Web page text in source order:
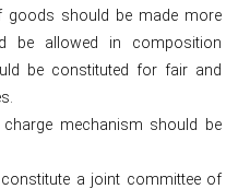
goods should be made more
be allowed in composition
be constituted for fair and
mechanism should be
a joint committee of